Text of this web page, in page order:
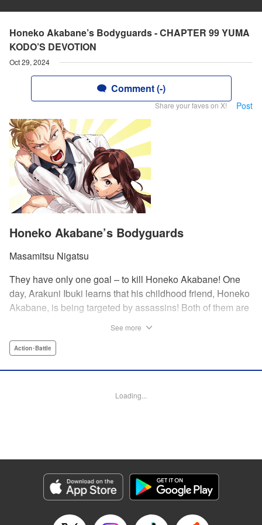
Honeko Akabane’s Bodyguards - CHAPTER 99 YUMA
KODO’S DEVOTION
Oct 29, 2024
Comment (-)
Share your faves on X! Post
Honeko Akabane’s Bodyguards
Masamitsu Nigatsu
They have only one goal – to kill Honeko Akabane! One
day, Arakuni Ibuki learns that his childhood friend, Honeko
Akabane, is being targeted by assassins! Both of them are
graduates safely, but he must do so without her realizing it.
4”…?! This is the start of a new and exciting action school
Category: Manga
Genre: Action･Battle
Title in Japanese: 赤羽骨子のボディガード
Released: Oct 29, 2024
See more
Action･Battle
Loading...